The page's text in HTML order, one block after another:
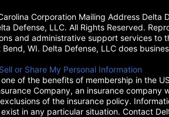
Corporation Mailing Address Delta
Defense, LLC. All Rights Reserved.
and administrative support services to
WI. Delta Defense, LLC does
new tab)
or Share My Personal Information
of the benefits of membership in the
Company, an insurance
of the insurance policy.
in any particular situation. Contact